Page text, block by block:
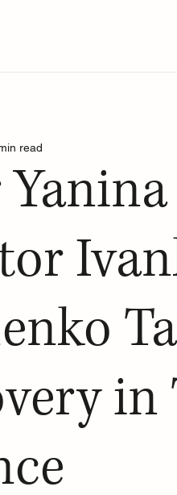
in
read